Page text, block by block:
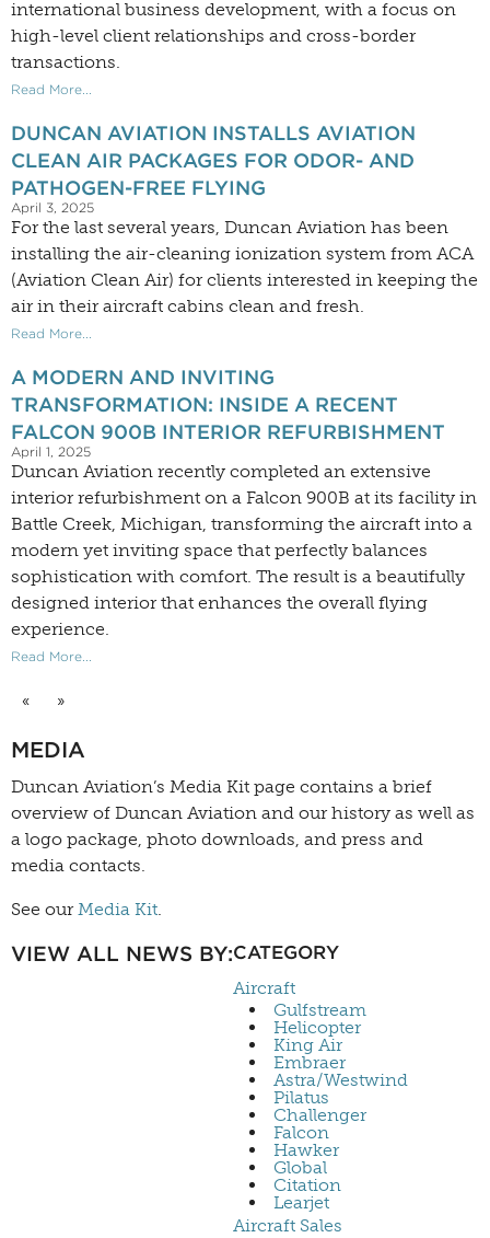
international business development, with a focus on
high-level client relationships and cross-border
transactions.
Read More...
DUNCAN AVIATION INSTALLS AVIATION
CLEAN AIR PACKAGES FOR ODOR- AND
PATHOGEN-FREE FLYING
April 3, 2025
For the last several years, Duncan Aviation has been
installing the air-cleaning ionization system from ACA
(Aviation Clean Air) for clients interested in keeping the
air in their aircraft cabins clean and fresh.
Read More...
A MODERN AND INVITING
TRANSFORMATION: INSIDE A RECENT
FALCON 900B INTERIOR REFURBISHMENT
April 1, 2025
Duncan Aviation recently completed an extensive
interior refurbishment on a Falcon 900B at its facility in
Battle Creek, Michigan, transforming the aircraft into a
modern yet inviting space that perfectly balances
sophistication with comfort. The result is a beautifully
designed interior that enhances the overall flying
experience.
Read More...
« »
MEDIA
Duncan Aviation’s Media Kit page contains a brief
overview of Duncan Aviation and our history as well as
a logo package, photo downloads, and press and
media contacts.
See our Media Kit.
VIEW ALL NEWS BY:CATEGORY
Aircraft
Gulfstream
Helicopter
King Air
Embraer
Astra/Westwind
Pilatus
Challenger
Falcon
Hawker
Global
Citation
Learjet
Aircraft Sales